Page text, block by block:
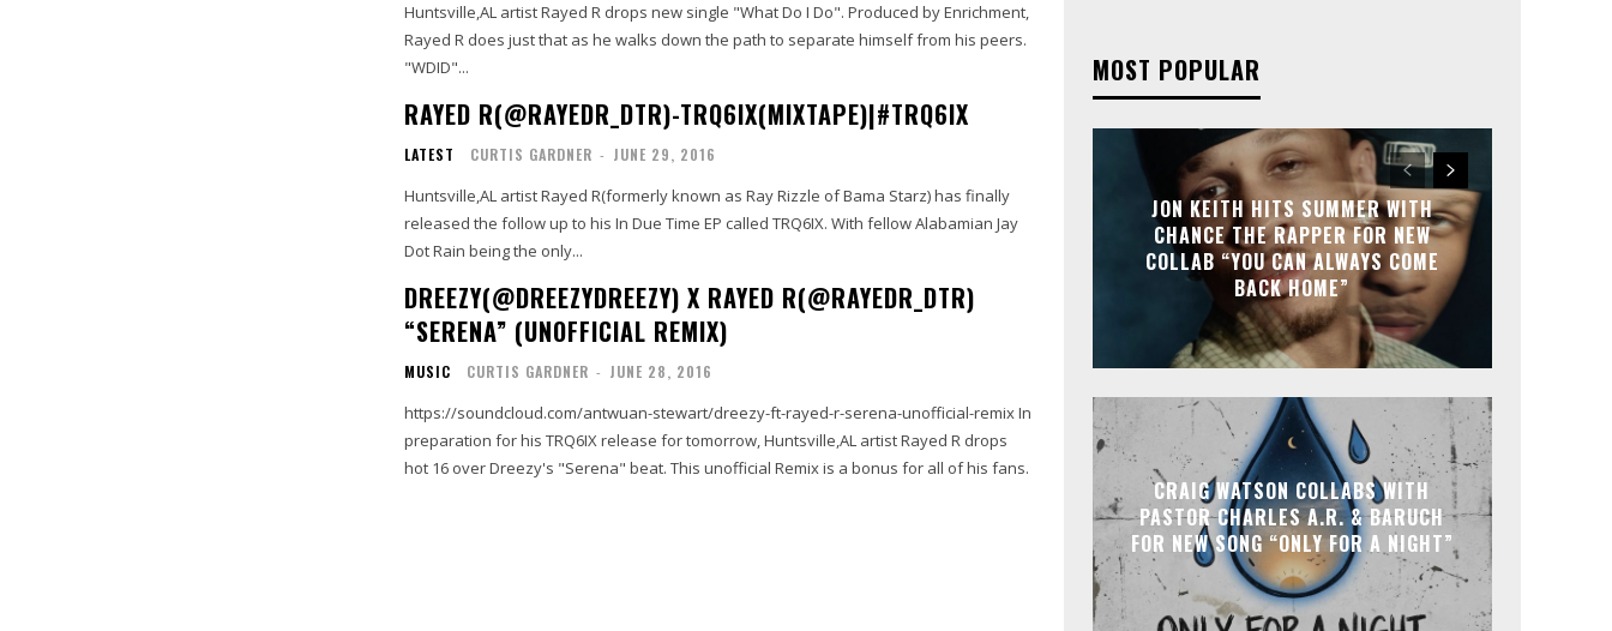
Huntsville,AL artist Rayed R drops new single "What Do I Do". Produced by Enrichment,
Rayed R does just that as he walks down the path to separate himself from his peers.
"WDID"...
RAYED R(@RAYEDR_DTR)-TRQ6IX(MIXTAPE)|#TRQ6IX
LATEST CURTIS GARDNER - JUNE 29, 2016
Huntsville,AL artist Rayed R(formerly known as Ray Rizzle of Bama Starz) has finally
released the follow up to his In Due Time EP called TRQ6IX. With fellow Alabamian Jay
Dot Rain being the only...
DREEZY(@DREEZYDREEZY) X RAYED R(@RAYEDR_DTR)
“SERENA” (UNOFFICIAL REMIX)
MUSIC CURTIS GARDNER - JUNE 28, 2016
https://soundcloud.com/antwuan-stewart/dreezy-ft-rayed-r-serena-unofficial-remix In
preparation for his TRQ6IX release for tomorrow, Huntsville,AL artist Rayed R drops
hot 16 over Dreezy's "Serena" beat. This unofficial Remix is a bonus for all of his fans.
MOST POPULAR
JON KEITH HITS SUMMER WITH
CHANCE THE RAPPER FOR NEW
COLLAB “YOU CAN ALWAYS COME
BACK HOME”
CRAIG WATSON COLLABS WITH
PASTOR CHARLES A.R. & BARUCH
FOR NEW SONG “ONLY FOR A NIGHT”